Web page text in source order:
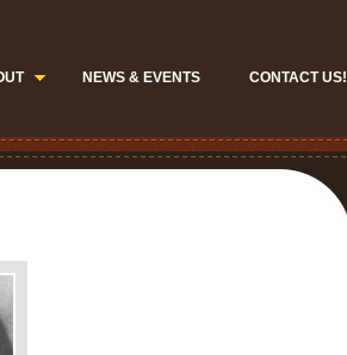
NEWS & EVENTS CONTACT US!